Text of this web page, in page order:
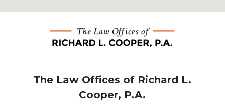
The Law Offices of Richard L.
Cooper, P.A.